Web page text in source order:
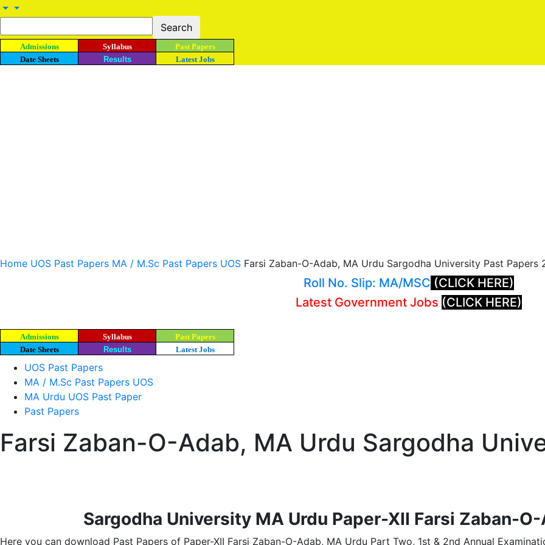
Admissions Syllabus
Past Papers
Date Sheets
Results Latest Jobs
Home UOS Past Papers MA / M.Sc Past Papers UOS Farsi Zaban-O-Adab, MA Urdu Sargodha University Past Papers
Roll No. Slip: MA/MSC (CLICK HERE)
Latest Government Jobs (CLICK HERE)
Admissions Syllabus
Past Papers
Date Sheets
Results Latest Jobs
UOS Past Papers
MA / M.Sc Past Papers UOS
MA Urdu UOS Past Paper
Past Papers
Farsi Zaban-O-Adab, MA Urdu Sargodha
Sargodha University MA Urdu Paper-XII Farsi Zaban-
Here you can download Past Papers of Paper-XII Farsi Zaban-O-Adab, MA Urdu Part Two, 1st & 2nd Annual